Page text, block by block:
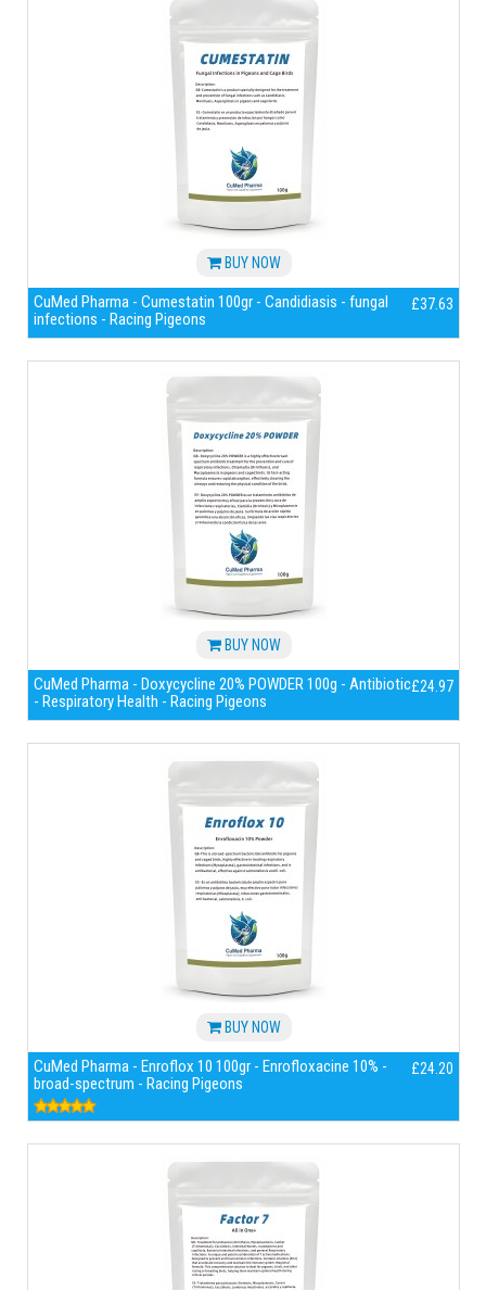
BUY NOW
CuMed Pharma - Cumestatin 100gr - Candidiasis - fungal
infections - Racing Pigeons
£37.63
BUY NOW
CuMed Pharma - Doxycycline 20% POWDER 100g - Antibiotic
- Respiratory Health - Racing Pigeons
£24.97
BUY NOW
CuMed Pharma - Enroflox 10 100gr - Enrofloxacine 10% -
broad-spectrum - Racing Pigeons
£24.20